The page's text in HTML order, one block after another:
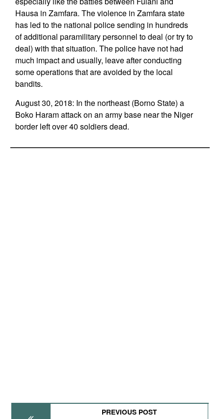
Hausa in Zamfara. The violence in Zamfara state
has led to the national police sending in hundreds
of additional paramilitary personnel to deal (or try to
deal) with that situation. The police have not had
much impact and usually, leave after conducting
some operations that are avoided by the local
bandits.
August 30, 2018: In the northeast (Borno State) a
Boko Haram attack on an army base near the Niger
border left over 40 soldiers dead.
PREVIOUS POST